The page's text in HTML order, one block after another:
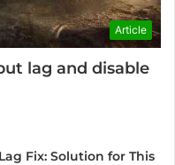
Article
lag and disable
Fix: Solution for This